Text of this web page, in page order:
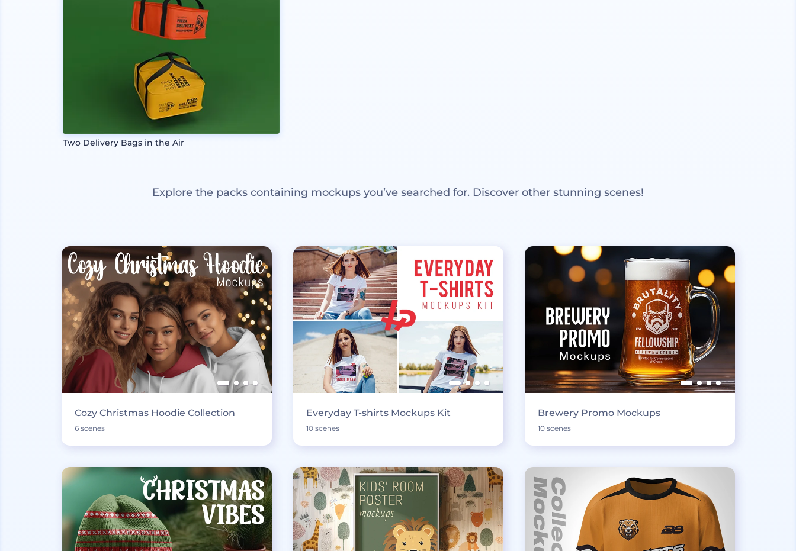
Two Delivery Bags in the Air
Explore the packs containing mockups you’ve searched for. Discover other stunning scenes!
Cozy Christmas Hoodie Collection
6 scenes
Everyday T-shirts Mockups Kit
10 scenes
Brewery Promo Mockups
10 scenes